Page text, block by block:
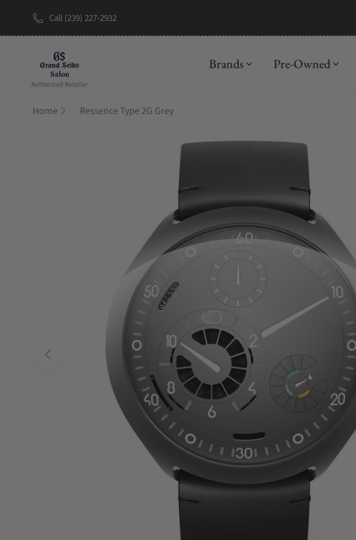
Call (239) 227-2932
New Brand: AmidaDiscover
Brands Pre-Owned
Home Ressence Type 2G Grey